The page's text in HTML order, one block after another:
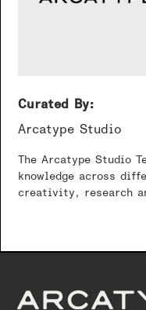
Curated By:
Arcatype Studio
The Arcatype Studio
knowledge across
creativity, research